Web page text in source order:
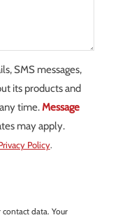
SMS messages,
its products and
time.Message
may apply.
Policy.
data. Your